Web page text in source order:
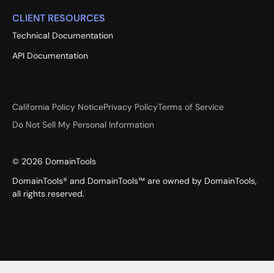
CLIENT RESOURCES
Technical Documentation
API Documentation
California Policy NoticePrivacy PolicyTerms of Service
Do Not Sell My Personal Information
© 2026 DomainTools
DomainTools® and DomainTools™ are owned by DomainTools,
all rights reserved.